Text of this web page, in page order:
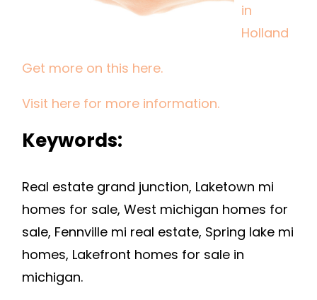
in
Holland
Get more on this here.
Visit here for more information.
Keywords:
Real estate grand junction, Laketown mi
homes for sale, West michigan homes for
sale, Fennville mi real estate, Spring lake mi
homes, Lakefront homes for sale in
michigan.